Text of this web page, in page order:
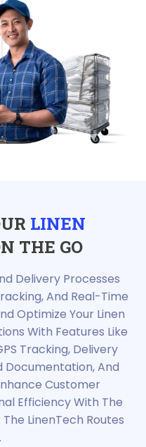
LINEN
THE GO
Delivery Processes
And Real-Time
Optimize Your Linen
With Features Like
Tracking, Delivery
Documentation, And
Customer
Efficiency With The
LinenTech Routes